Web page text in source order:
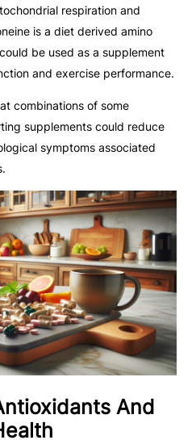
respiration and
is a diet derived amino
be used as a supplement
and exercise performance.
combinations of some
supplements could reduce
symptoms associated
And